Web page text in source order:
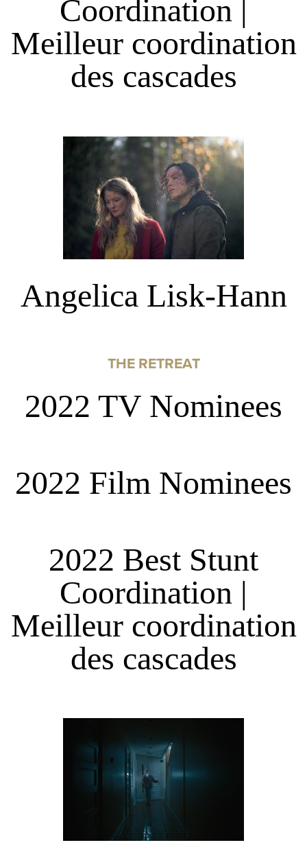
Coordination |
Meilleur coordination
des cascades
Angelica Lisk-Hann
THE RETREAT
2022 TV Nominees
2022 Film Nominees
2022 Best Stunt
Coordination |
Meilleur coordination
des cascades